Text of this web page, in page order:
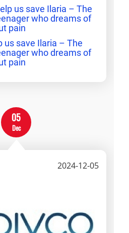
us save Ilaria – The
who dreams of
pain
us save Ilaria – The
who dreams of
pain
05
Dec
2024-12-05